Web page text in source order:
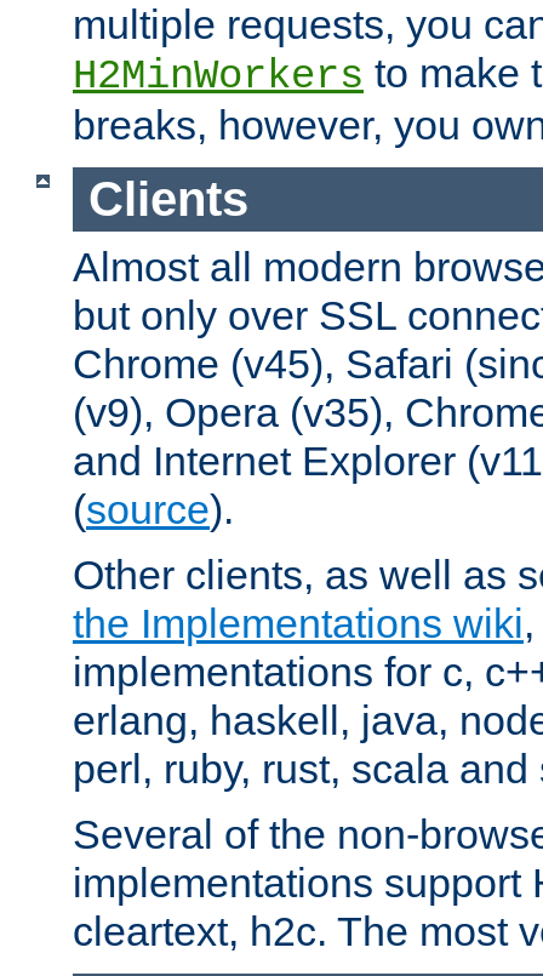
multiple requests, you
H2MinWorkers to make
breaks, however, you
Clients
Almost all modern
but only over SSL
Chrome (v45), Safari
(v9), Opera (v35),
and Internet Explorer
(source).
Other clients, as well as
the Implementations wiki
implementations for c,
erlang, haskell, java,
perl, ruby, rust, scala and
Several of the non-
implementations support
cleartext, h2c. The most